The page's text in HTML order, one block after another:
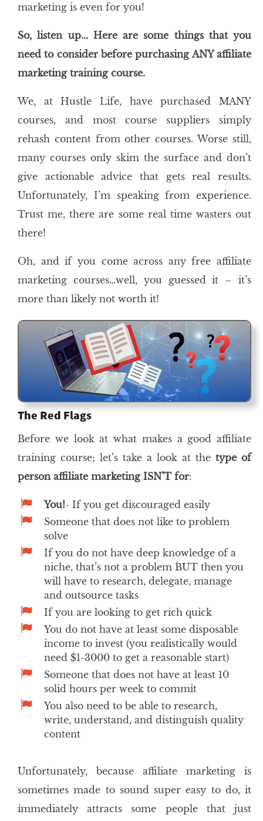
marketing is even for you!
So, listen up... Here are some things that you
need to consider before purchasing ANY affiliate
marketing training course.
We, at Hustle Life, have purchased MANY
courses, and most course suppliers simply
rehash content from other courses. Worse still,
many courses only skim the surface and don’t
give actionable advice that gets real results.
Unfortunately, I’m speaking from experience.
Trust me, there are some real time wasters out
there!
Oh, and if you come across any free affiliate
marketing courses…well, you guessed it – it’s
more than likely not worth it!
The Red Flags
Before we look at what makes a good affiliate
training course; let’s take a look at the type of
person affiliate marketing ISN’T for:
You!- If you get discouraged easily
Someone that does not like to problem
solve
If you do not have deep knowledge of a
niche, that’s not a problem BUT then you
will have to research, delegate, manage
and outsource tasks
If you are looking to get rich quick
You do not have at least some disposable
income to invest (you realistically would
need $1-3000 to get a reasonable start)
Someone that does not have at least 10
solid hours per week to commit
You also need to be able to research,
write, understand, and distinguish quality
content
Unfortunately, because affiliate marketing is
sometimes made to sound super easy to do, it
immediately attracts some people that just